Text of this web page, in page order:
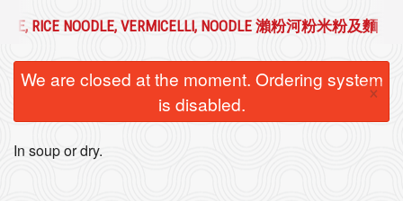
RICE NOODLE, VERMICELLI, NOODLE 瀨粉河粉米粉及麵
We are closed at the moment. Ordering system
is disabled.
×
In soup or dry.